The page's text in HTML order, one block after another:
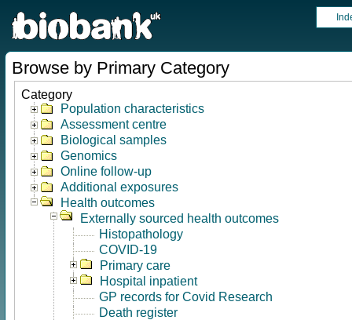
Browse by Primary Category
Category
Population characteristics
Assessment centre
Biological samples
Genomics
Online follow-up
Additional exposures
Health outcomes
Externally sourced health outcomes
Histopathology
COVID-19
Primary care
Hospital inpatient
GP records for Covid Research
Death register